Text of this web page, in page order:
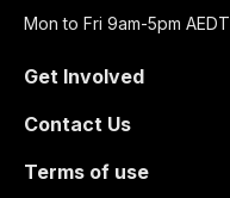
Get Involved
Contact Us
Terms of use
Mon to Fri 9am-5pm AEDT